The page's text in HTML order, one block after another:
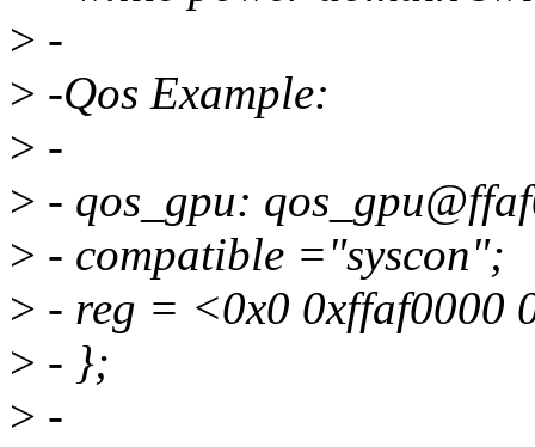
> -
> -Qos Example:
> -
> - qos_gpu:
> - compatible ="syscon";
> - reg = <0x0 0xffaf0000
> - };
> -